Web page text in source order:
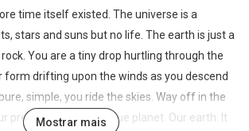
time itself existed. The universe is a
stars and suns but no life. The earth is just a
You are a tiny drop hurtling through the
form drifting upon the winds as you descend
simple, you ride the skies. Way off in the
precious, beautiful, blue planet. Our earth. It
Mostrar mais